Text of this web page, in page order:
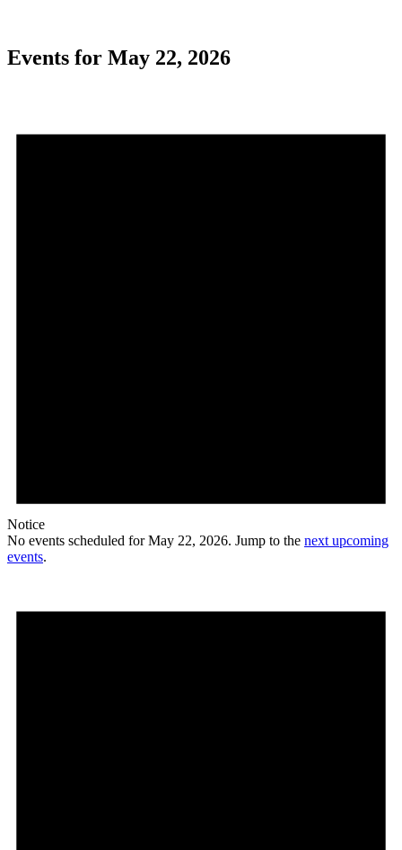
Events for May 22, 2026
Notice
No events scheduled for May 22, 2026. Jump to the next upcoming
events.